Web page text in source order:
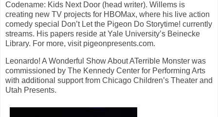
Codename: Kids Next Door (head writer). Willems is
creating new TV projects for HBOMax, where his live action
comedy special Don’t Let the Pigeon Do Storytime! currently
streams. His papers reside at Yale University’s Beinecke
Library. For more, visit pigeonpresents.com.
Leonardo! A Wonderful Show About ATerrible Monster was
commissioned by The Kennedy Center for Performing Arts
with additional support from Chicago Children’s Theater and
Utah Presents.